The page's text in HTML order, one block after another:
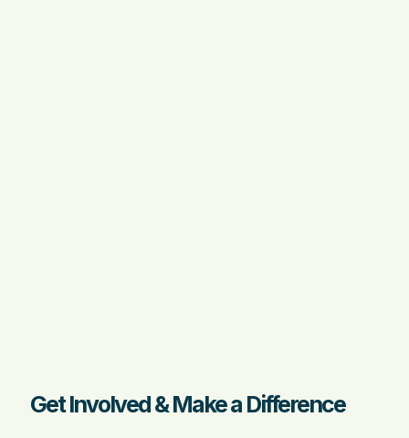
Get Involved & Make a Difference